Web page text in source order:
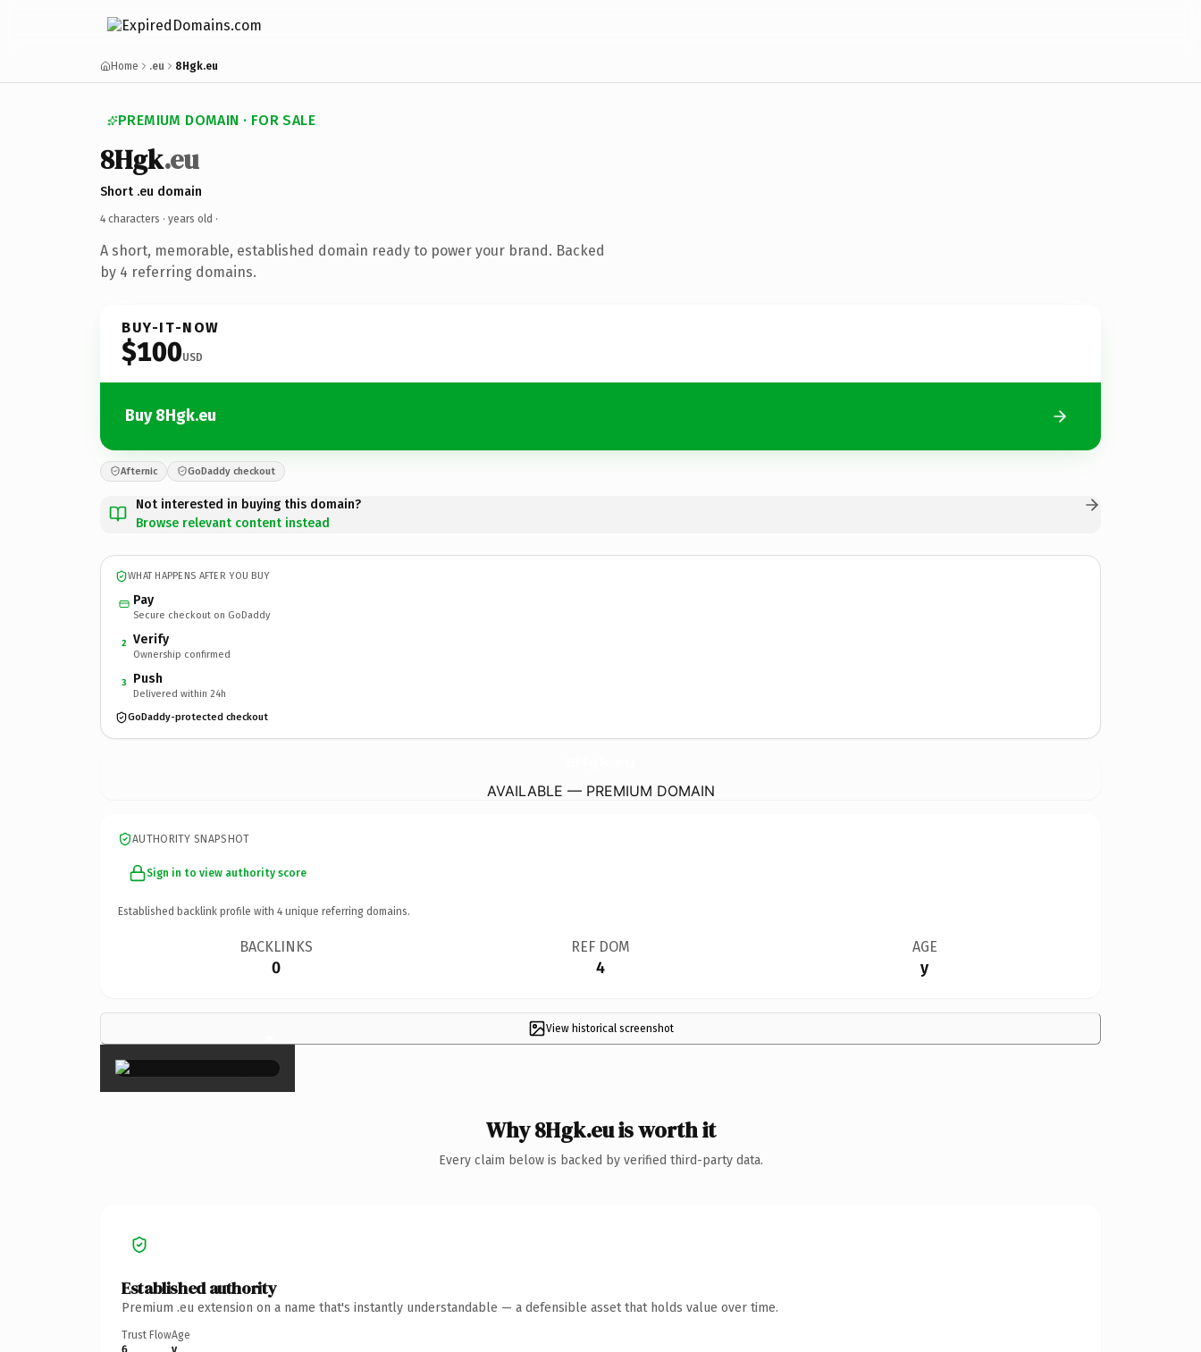
Home .eu 8Hgk.eu
PREMIUM DOMAIN · FOR SALE
8Hgk.eu
Short .eu domain
4 characters · years old ·
A short, memorable, established domain ready to power your brand. Backed
by 4 referring domains.
BUY-IT-NOW
$100USD
Buy 8Hgk.eu
Afternic GoDaddy checkout
Not interested in buying this domain?
Browse relevant content instead
WHAT HAPPENS AFTER YOU BUY
Pay
Secure checkout on GoDaddy
2 Verify
Ownership confirmed
3 Push
Delivered within 24h
GoDaddy-protected checkout
AVAILABLE — PREMIUM DOMAIN
AUTHORITY SNAPSHOT
Sign in to view authority score
Established backlink profile with 4 unique referring domains.
BACKLINKS
0
REF DOM
4
AGE
y
View historical screenshot
×
Why 8Hgk.eu is worth it
Every claim below is backed by verified third-party data.
Established authority
Premium .eu extension on a name that's instantly understandable — a defensible asset that holds value over time.
Trust Flow
6
Age
y